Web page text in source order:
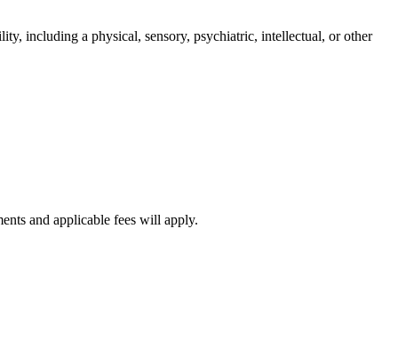
including a physical, sensory, psychiatric, intellectual, or other
and applicable fees will apply.